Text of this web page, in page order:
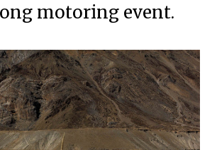
motoring event.